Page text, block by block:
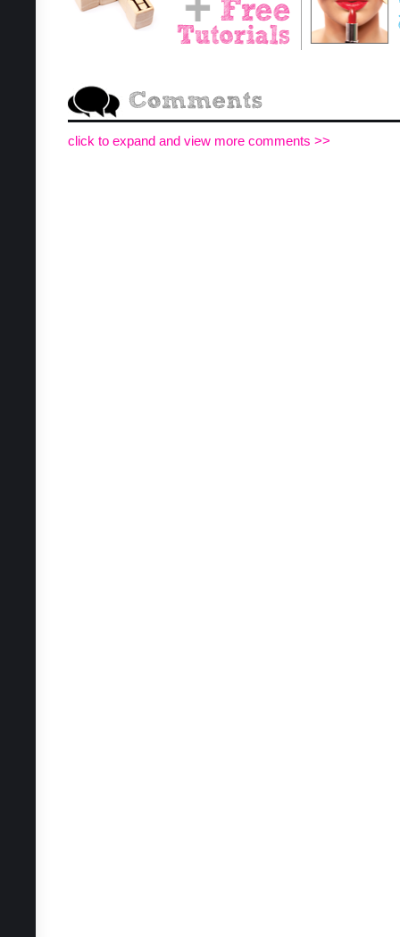
click to expand and view more comments >>